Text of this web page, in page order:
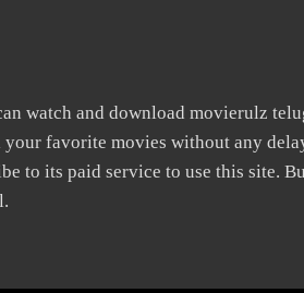
watch and download movierulz
your favorite movies without any
to its paid service to use this site.